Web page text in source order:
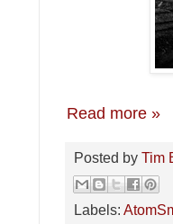
Read more »
Posted by Tim
Labels: